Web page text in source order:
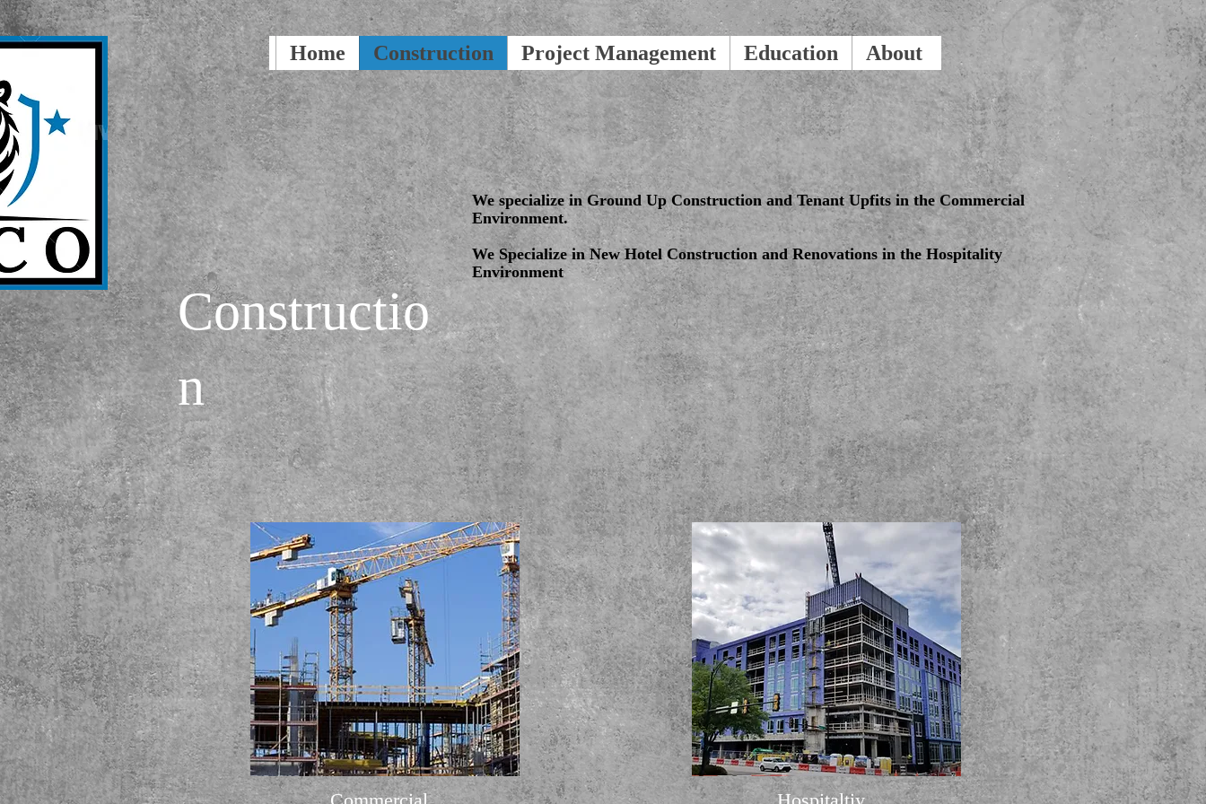
Home Construction Project Management Education About
Constructio
n
We specialize in Ground Up Construction and Tenant Upfits in the Commercial
Environment.
We Specialize in New Hotel Construction and Renovations in the Hospitality
Environment